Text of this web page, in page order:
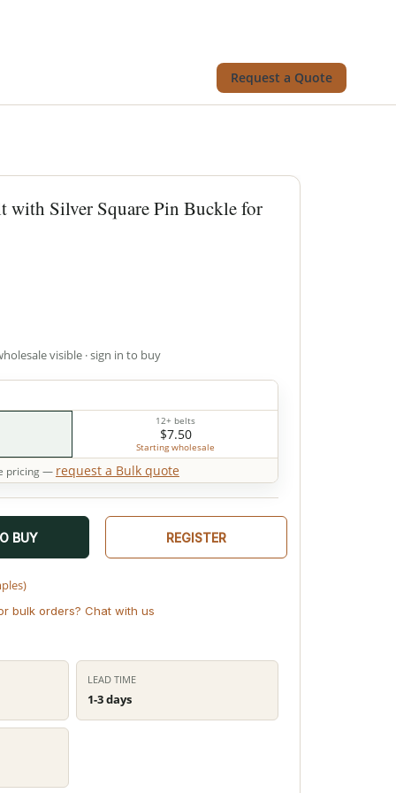
Request a Quote
with Silver Square Pin Buckle for
visible · sign in to buy
12+ belts
$7.50
Starting wholesale
pricing — request a Bulk quote
BUY REGISTER
bulk orders? Chat with us
LEAD TIME
1-3 days